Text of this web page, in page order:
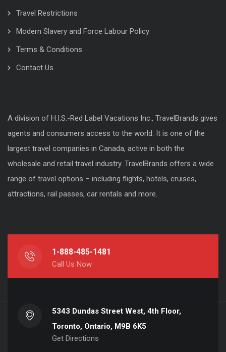
Travel Restrictions
Modern Slavery and Force Labour Policy
Terms & Conditions
Contact Us
A division of H.I.S.-Red Label Vacations Inc., TravelBrands gives
agents and consumers access to the world. It is one of the
largest travel companies in Canada, active in both the
wholesale and retail travel industry. TravelBrands offers a wide
range of travel options – including flights, hotels, cruises,
attractions, rail passes, car rentals and more.
1-888-485-1481
Call Us Now
5343 Dundas Street West, 4th Floor,
Toronto, Ontario, M9B 6K5
Get Directions